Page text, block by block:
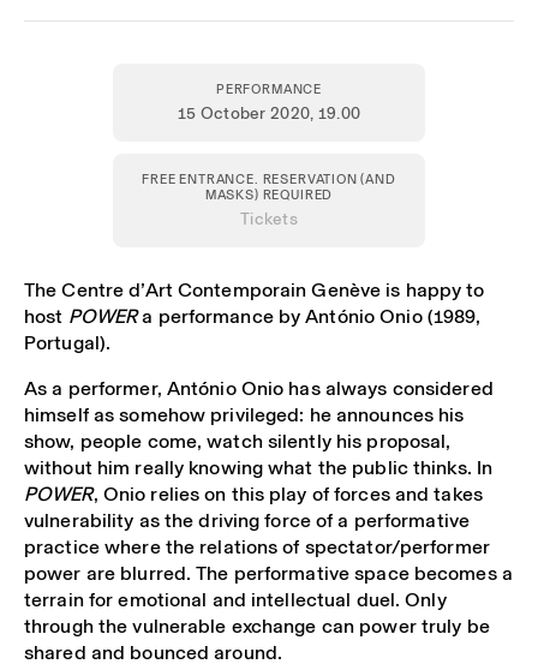
PERFORMANCE
15 October 2020, 19.00
FREE ENTRANCE. RESERVATION (AND
MASKS) REQUIRED
Tickets
The Centre d’Art Contemporain Genève is happy to
host POWERa performance by António Onio (1989,
Portugal).
As a performer, António Onio has always considered
himself as somehow privileged: he announces his
show, people come, watch silently his proposal,
without him really knowing what the public thinks. In
POWER, Onio relies on this play of forces and takes
vulnerability as the driving force of a performative
practice where the relations of spectator/performer
power are blurred. The performative space becomes a
terrain for emotional and intellectual duel. Only
through the vulnerable exchange can power truly be
shared and bounced around.